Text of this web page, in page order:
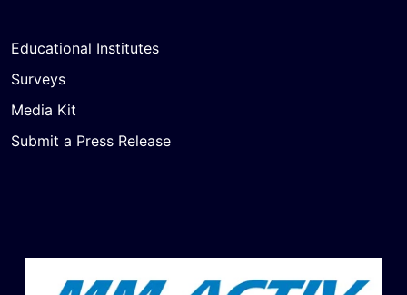
Educational Institutes
Surveys
Media Kit
Submit a Press Release